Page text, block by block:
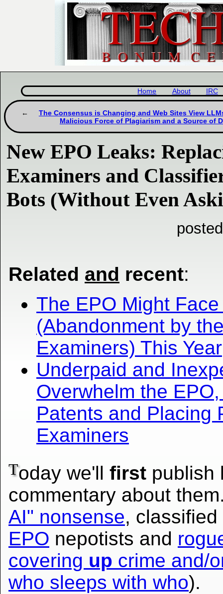
Home About IRC
The Consensus is Changing and Web Sites View
Malicious Force of Plagiarism and a Source of
New EPO Leaks:
Examiners and
Bots (Without Even
Related and recent:
The EPO Might
(Abandonment by
Examiners) This Year
Underpaid and
Overwhelm the
Patents and Placing
Examiners
Today we'll first publish
commentary about
AI" nonsense, classified
EPO nepotists and
covering up crime and/
who sleeps with who).